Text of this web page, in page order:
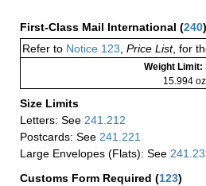
First-Class Mail International (240)
Refer to Notice 123 Price List, for
Weight Limit:
15.994
Size Limits
Letters: See 241.212
Postcards: See 241.221
Large Envelopes (Flats): See
Customs Form Required (123)